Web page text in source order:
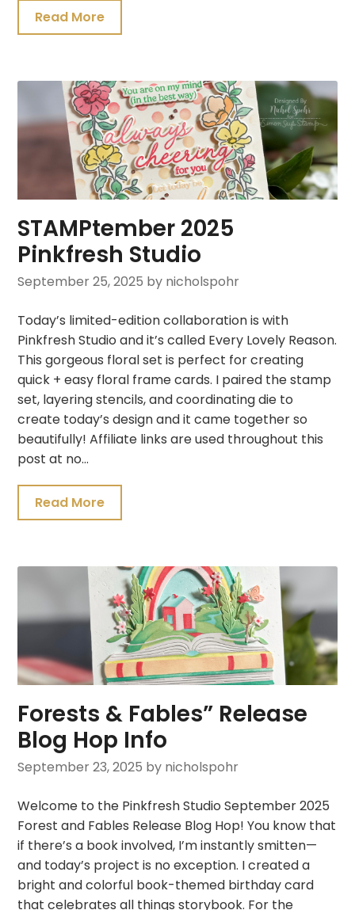
Read More
STAMPtember 2025
Pinkfresh Studio
September 25, 2025 by nicholspohr
Today’s limited-edition collaboration is with
Pinkfresh Studio and it’s called Every Lovely Reason.
This gorgeous floral set is perfect for creating
quick + easy floral frame cards. I paired the stamp
set, layering stencils, and coordinating die to
create today’s design and it came together so
beautifully! Affiliate links are used throughout this
post at no…
Read More
Forests & Fables” Release
Blog Hop Info
September 23, 2025 by nicholspohr
Welcome to the Pinkfresh Studio September 2025
Forest and Fables Release Blog Hop! You know that
if there’s a book involved, I’m instantly smitten—
and today’s project is no exception. I created a
bright and colorful book-themed birthday card
that celebrates all things storybook. For the